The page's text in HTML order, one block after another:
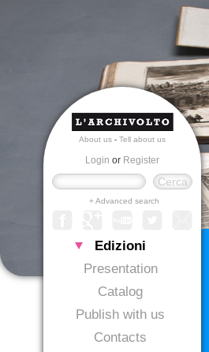
About us - Tell about us
Login or Register
+ Advanced search
Edizioni
Presentation
Catalog
Publish with us
Contacts